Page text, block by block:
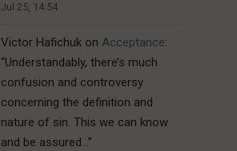
Jul 25, 14:54
Victor Hafichukon Acceptance:
“Understandably, there’s much
confusion and controversy
concerning the definition and
nature of sin. This we can know
and be assured…”